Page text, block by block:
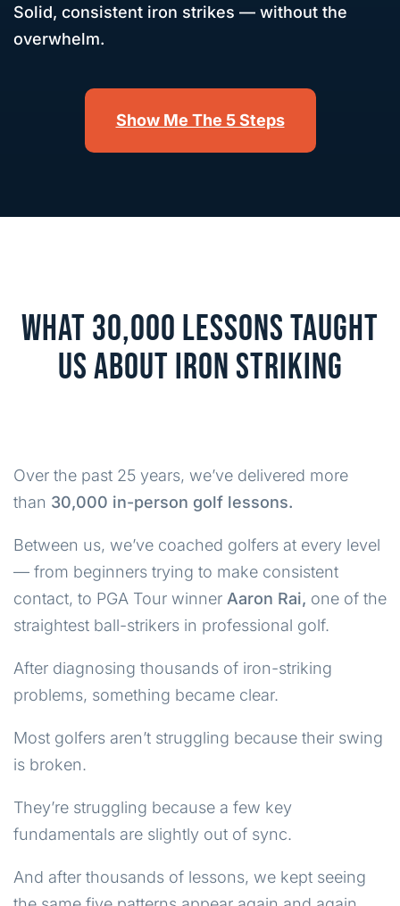
Solid, consistent iron strikes — without the
overwhelm.
Show Me The 5 Steps
WHAT 30,000 LESSONS TAUGHT
US ABOUT IRON STRIKING
Over the past 25 years, we’ve delivered more
than 30,000 in-person golf lessons.
Between us, we’ve coached golfers at every level
— from beginners trying to make consistent
contact, to PGA Tour winner Aaron Rai, one of the
straightest ball-strikers in professional golf.
After diagnosing thousands of iron-striking
problems, something became clear.
Most golfers aren’t struggling because their swing
is broken.
They’re struggling because a few key
fundamentals are slightly out of sync.
And after thousands of lessons, we kept seeing